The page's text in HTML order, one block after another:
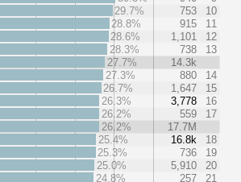
29.7%
753
10
28.8%
915
11
28.6%
1,101
12
28.3%
738
13
27.7%
14.3k
27.3%
880
14
26.7%
1,647
15
26.3%
3,778
16
26.2%
559
17
26.2%
17.7M
25.4%
16.8k
18
25.3%
736
19
25.0%
5,910
20
24.8%
257
21